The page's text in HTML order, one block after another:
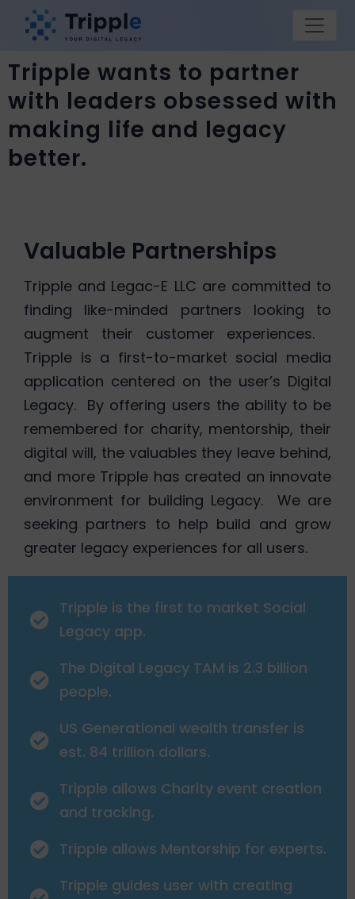
Tripple wants to partner
with leaders obsessed with
making life and legacy
better.
Valuable Partnerships
Tripple and Legac-E LLC are committed to
finding like-minded partners looking to
augment their customer experiences.
Tripple is a first-to-market social media
application centered on the user’s Digital
Legacy. By offering users the ability to be
remembered for charity, mentorship, their
digital will, the valuables they leave behind,
and more Tripple has created an innovate
environment for building Legacy. We are
seeking partners to help build and grow
greater legacy experiences for all users.
Tripple is the first to market Social
Legacy app.
The Digital Legacy TAM is 2.3 billion
people.
US Generational wealth transfer is
est. 84 trillion dollars.
Tripple allows Charity event creation
and tracking.
Tripple allows Mentorship for experts.
Tripple guides user with creating